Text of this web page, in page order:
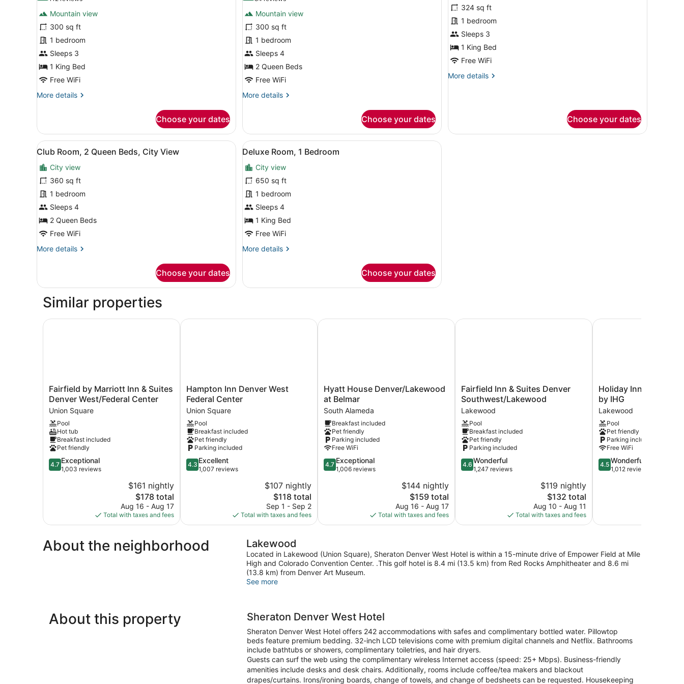
Basic
Room,
1
King
Bed
reviews)
Mountain view
300 sq ft
1 bedroom
Sleeps 3
1 King Bed
Free WiFi
More details
More
Room,
King
Choose your dates
Room,
2
Queen
Beds
reviews)
Mountain view
300 sq ft
1 bedroom
Sleeps 4
2 Queen Beds
Free WiFi
More details
More
2
Queen
Beds
Choose your dates
for
Club
Room,
1
King
Bed
324 sq ft
1 bedroom
Sleeps 3
1 King Bed
Free WiFi
More details
More
King
Choose your dates
View
all
photos
for
Club
Room,
2
Queen
Beds,
City
Club Room, 2 Queen Beds, City View | Premium bedding, pillowtop beds, in-room safe, desk
11
Club Room, 2 Queen Beds, City View
City view
360 sq ft
1 bedroom
Sleeps 4
2 Queen Beds
Free WiFi
More details
More
Room,
Queen
City
Choose your dates
View
all
photos
for
Deluxe
Room,
1
Bedroom
A modern hotel room with a large window offering a city view, a leather sofa, a small round table, a TV,
12
Deluxe Room, 1 Bedroom
City view
650 sq ft
1 bedroom
Sleeps 4
1 King Bed
Free WiFi
More details
More
Room,
Choose your dates
Similar properties
Fairfield
by
Marriott
Inn
&
Suites
Denver
West/Federal
Center
Union
Fairfield by Marriott Inn & Suites
Denver West/Federal Center
Union Square
Pool
Hot tub
Breakfast included
Pet friendly
4.7
out
4.7 Exceptional
1,003 reviews
$161 nightly
The
price
is
$178
$178 total
Aug 16 - Aug 17
Total with taxes and fees
Fairfield by Marriott Inn & Suites Denver West/Federal Center
Hampton
Inn
Denver
West
Federal
Center
Union
Square
Hampton Inn Denver West
Federal Center
Union Square
Pool
Breakfast included
Pet friendly
Parking included
4.3
out
4.3 Excellent
1,007 reviews
$107 nightly
The
price
is
$118
$118 total
Sep 1 - Sep 2
Total with taxes and fees
Hampton Inn Denver West Federal Center
Hyatt
House
Denver/Lakewood
at
Belmar
South
Alameda
Hyatt House Denver/Lakewood
at Belmar
South Alameda
Breakfast included
Pet friendly
Parking included
Free WiFi
4.7
out
4.7 Exceptional
1,006 reviews
$144 nightly
The
price
is
$159
$159 total
Aug 16 - Aug 17
Total with taxes and fees
Hyatt House Denver/Lakewood at Belmar
Fairfield
Inn
&
Suites
Denver
Southwest/Lakewood
Lakewood
Fairfield Inn & Suites Denver
Southwest/Lakewood
Lakewood
Pool
Breakfast included
Pet friendly
Parking included
4.6
out
4.6 Wonderful
1,247 reviews
$119 nightly
The
price
is
$132
$132 total
Aug 10 - Aug 11
Total with taxes and fees
Fairfield Inn & Suites Denver Southwest/Lakewood
Holiday
Inn
Denver
Lakewood
by
IHG
Lakewood
Holiday Inn Denver
by IHG
Lakewood
Pool
Pet friendly
Parking included
Free WiFi
4.5
out
4.5 Wonderful
1,012 reviews
Holiday Inn Denver
About the neighborhood Lakewood
Located in Lakewood (Union Square), Sheraton Denver West Hotel is within a 15-minute drive of Empower Field at Mile
High and Colorado Convention Center. .This golf hotel is 8.4 mi (13.5 km) from Red Rocks Amphitheater and 8.6 mi
(13.8 km) from Denver Art Museum.
See more
About this property Sheraton Denver West Hotel
Sheraton Denver West Hotel offers 242 accommodations with safes and complimentary bottled water. Pillowtop
beds feature premium bedding. 32-inch LCD televisions come with premium digital channels and Netflix. Bathrooms
include bathtubs or showers, complimentary toiletries, and hair dryers.
Guests can surf the web using the complimentary wireless Internet access (speed: 25+ Mbps). Business-friendly
amenities include desks and desk chairs. Additionally, rooms include coffee/tea makers and blackout
drapes/curtains. Irons/ironing boards, change of towels, and change of bedsheets can be requested. Housekeeping